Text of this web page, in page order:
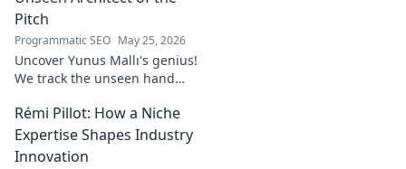
Pitch
Programmatic SEO May 25, 2026
Uncover Yunus Mallı's genius!
We track the unseen hand
how this architect crafts
football success. Click to unveil
his secrets!
Rémi Pillot: How a Niche
Expertise Shapes Industry
Innovation